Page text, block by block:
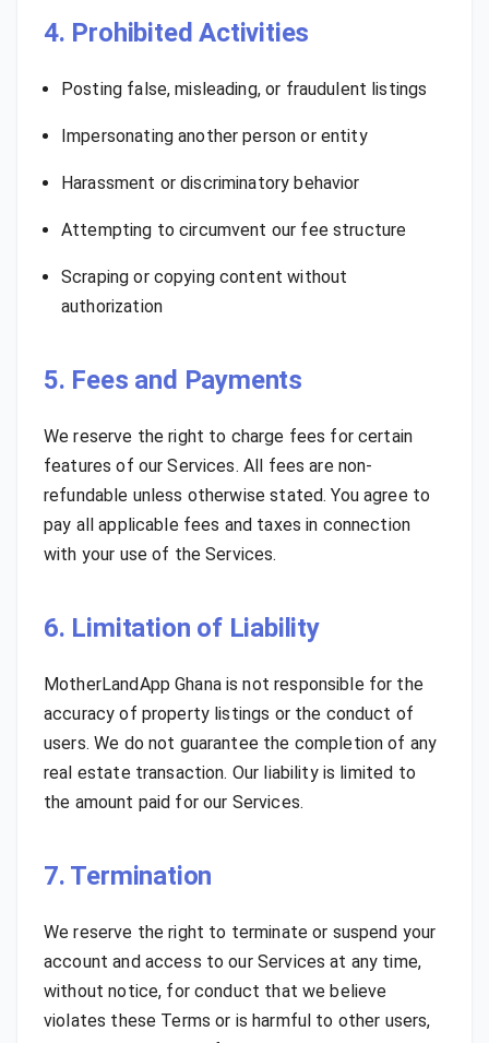
4. Prohibited Activities
Posting false, misleading, or fraudulent listings
Impersonating another person or entity
Harassment or discriminatory behavior
Attempting to circumvent our fee structure
Scraping or copying content without
authorization
5. Fees and Payments
We reserve the right to charge fees for certain
features of our Services. All fees are non-
refundable unless otherwise stated. You agree to
pay all applicable fees and taxes in connection
with your use of the Services.
6. Limitation of Liability
MotherLandApp Ghana is not responsible for the
accuracy of property listings or the conduct of
users. We do not guarantee the completion of any
real estate transaction. Our liability is limited to
the amount paid for our Services.
7. Termination
We reserve the right to terminate or suspend your
account and access to our Services at any time,
without notice, for conduct that we believe
violates these Terms or is harmful to other users,